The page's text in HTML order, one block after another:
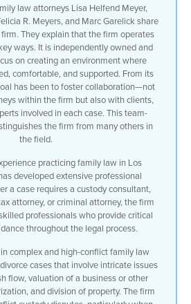
law attorneys Lisa Helfend Meyer,
R. Meyers, and Marc Garelick share
They explain that the firm operates
ways. It is independently owned and
on creating an environment where
comfortable, and supported. From its
has been to foster collaboration—not
within the firm but also with clients,
involved in each case. This team-
the firm from many others in
the field.
practicing family law in Los
developed extensive professional
a case requires a custody consultant,
attorney, or criminal attorney, the firm
professionals who provide critical
throughout the legal process.
complex and high-conflict family law
cases that involve intricate issues
flow, valuation of a business or other
and division of property. The firm